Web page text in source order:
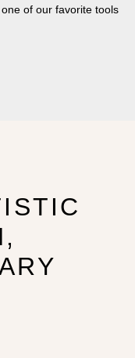
of our favorite tools